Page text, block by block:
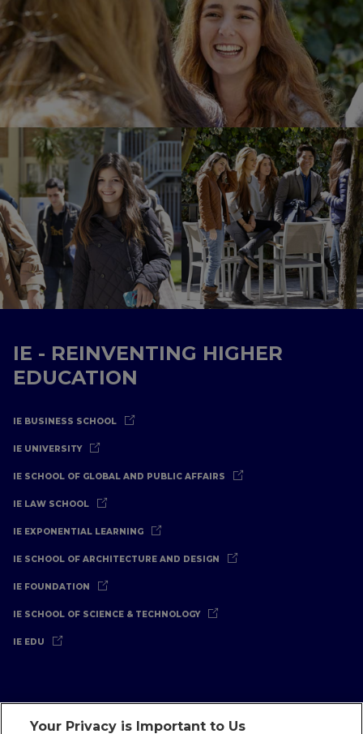
IE - REINVENTING HIGHER
EDUCATION
IE BUSINESS SCHOOL
IE UNIVERSITY
IE SCHOOL OF GLOBAL AND PUBLIC AFFAIRS
IE LAW SCHOOL
IE EXPONENTIAL LEARNING
IE SCHOOL OF ARCHITECTURE AND DESIGN
IE FOUNDATION
IE SCHOOL OF SCIENCE & TECHNOLOGY
IE EDU
Your Privacy is Important to Us